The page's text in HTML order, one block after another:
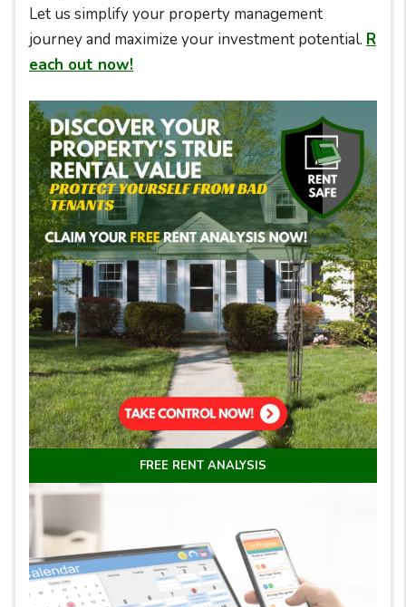
Let us simplify your property management
journey and maximize your investment potential. R
each out now!
FREE RENT ANALYSIS